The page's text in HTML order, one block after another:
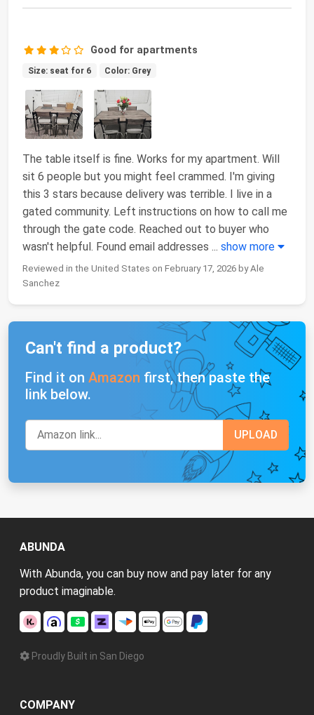
Good for apartments
Size: seat for 6 Color: Grey
The table itself is fine. Works for my apartment. Will
sit 6 people but you might feel crammed. I'm giving
this 3 stars because delivery was terrible. I live in a
gated community. Left instructions on how to call me
through the gate code. Reached out to buyer who
wasn't helpful. Found email addresses ... show more
Reviewed in the United States on February 17, 2026 by Ale
Sanchez
Can't find a product?
Find it on Amazon first, then paste the
link below.
ABUNDA
With Abunda, you can buy now and pay later for any
product imaginable.
Proudly Built in San Diego
COMPANY